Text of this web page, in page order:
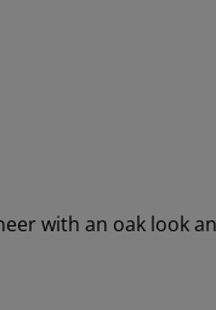
with an oak look